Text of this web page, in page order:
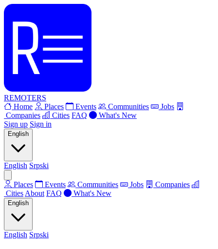
REMOTERS
Home
Places Events Communities
Jobs
Companies
Cities FAQ
What's New
Sign up Sign in
English
English Srpski
Places Events Communities Jobs
Companies
Cities About FAQ What's New
English
English Srpski